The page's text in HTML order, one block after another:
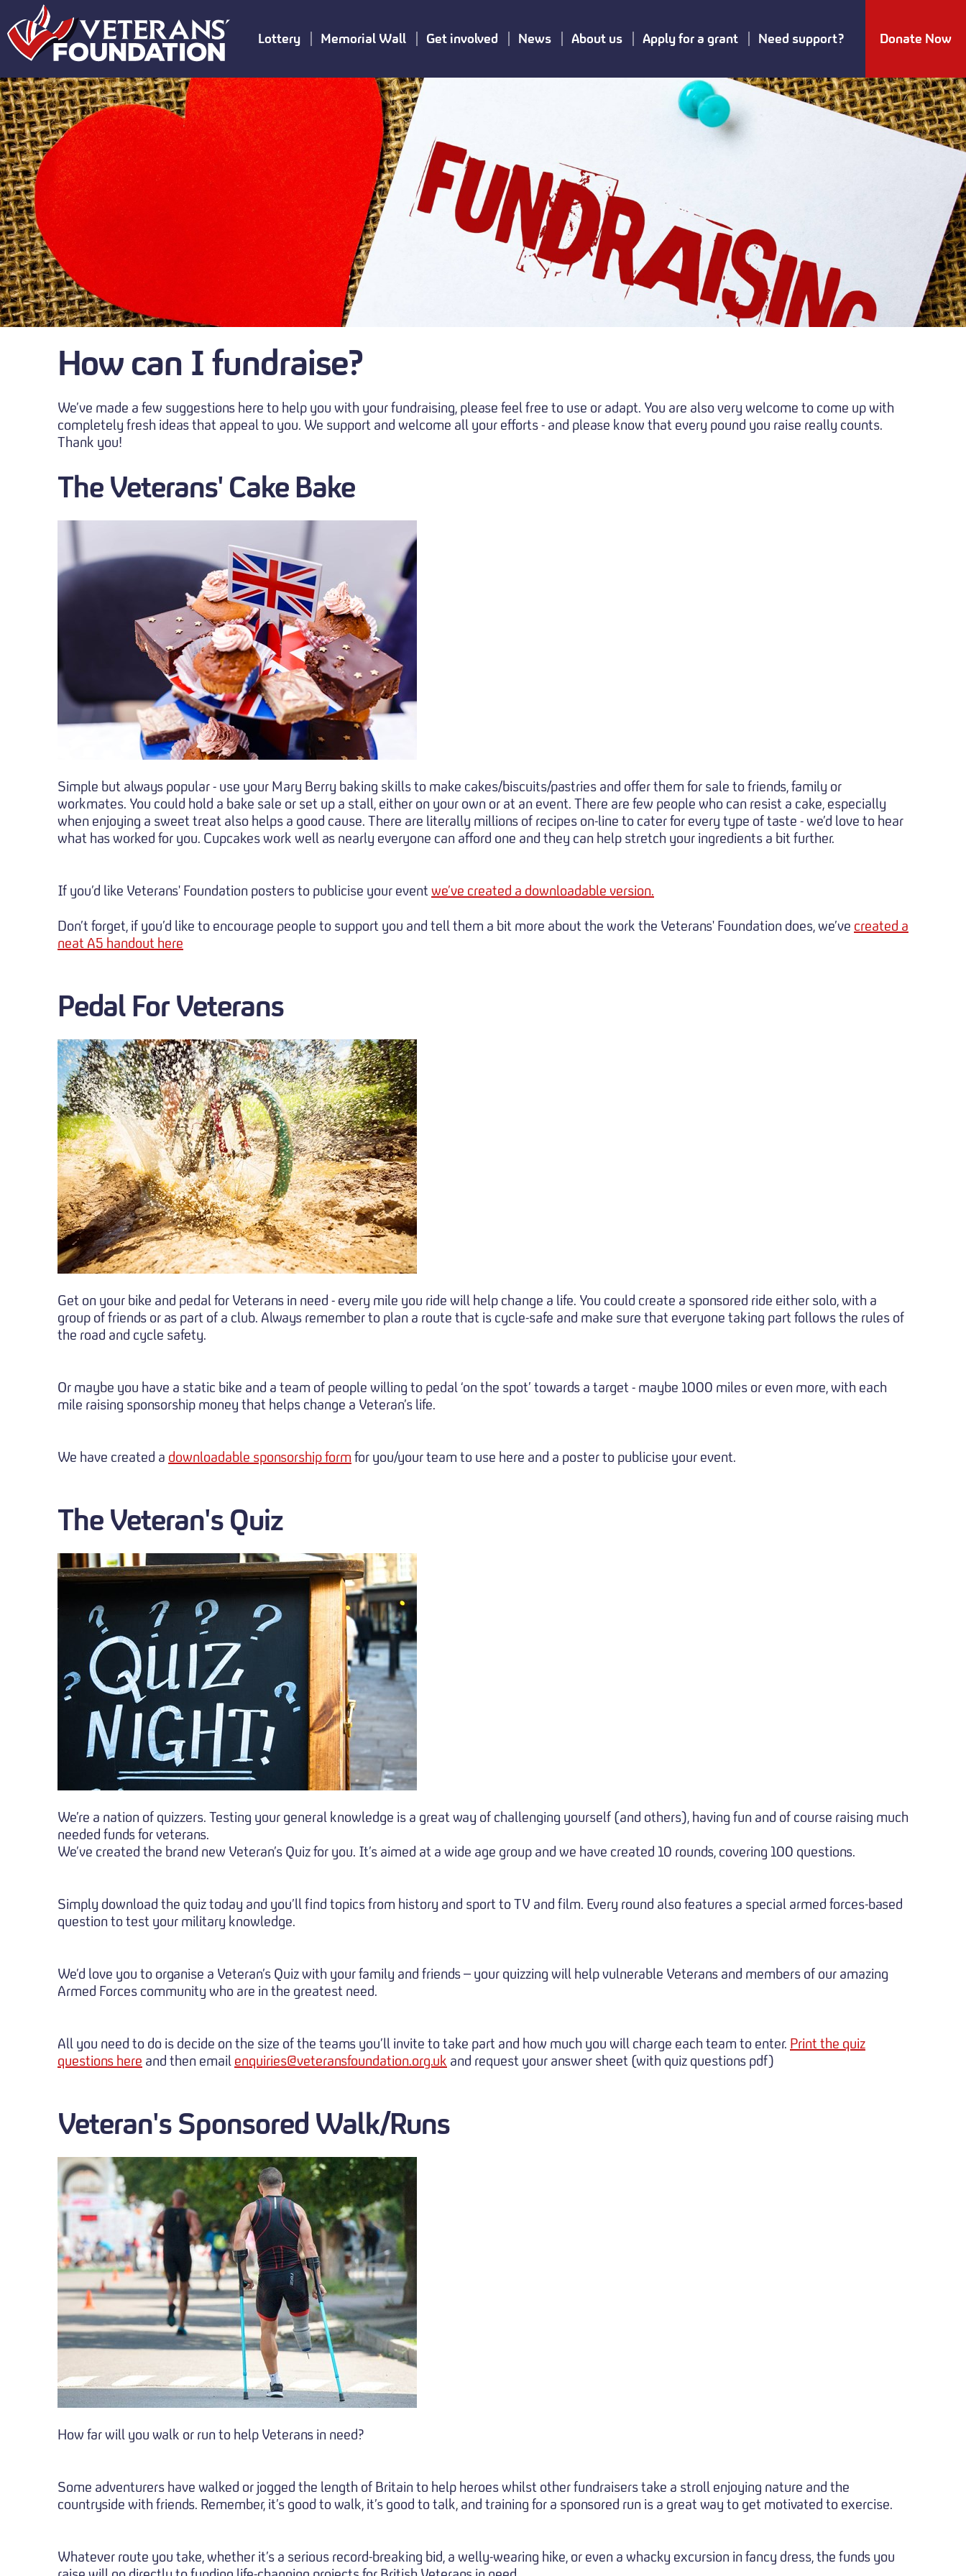
Lottery Memorial Wall Get involved News About us Apply for a grant Need support? Donate Now
How can I fundraise?
We’ve made a few suggestions here to help you with your fundraising, please feel free to use or adapt. You are also very welcome to come up with
completely fresh ideas that appeal to you. We support and welcome all your efforts - and please know that every pound you raise really counts.
Thank you!
The Veterans' Cake Bake
Simple but always popular - use your Mary Berry baking skills to make cakes/biscuits/pastries and offer them for sale to friends, family or
workmates. You could hold a bake sale or set up a stall, either on your own or at an event. There are few people who can resist a cake, especially
when enjoying a sweet treat also helps a good cause. There are literally millions of recipes on-line to cater for every type of taste - we’d love to hear
what has worked for you. Cupcakes work well as nearly everyone can afford one and they can help stretch your ingredients a bit further.
If you’d like Veterans' Foundation posters to publicise your event we’ve created a downloadable version.
Don’t forget, if you’d like to encourage people to support you and tell them a bit more about the work the Veterans' Foundation does, we’ve created a
neat A5 handout here
Pedal For Veterans
Get on your bike and pedal for Veterans in need - every mile you ride will help change a life. You could create a sponsored ride either solo, with a
group of friends or as part of a club. Always remember to plan a route that is cycle-safe and make sure that everyone taking part follows the rules of
the road and cycle safety.
Or maybe you have a static bike and a team of people willing to pedal ‘on the spot’ towards a target - maybe 1000 miles or even more, with each
mile raising sponsorship money that helps change a Veteran’s life.
We have created a downloadable sponsorship form for you/your team to use here and a poster to publicise your event.
The Veteran's Quiz
We’re a nation of quizzers. Testing your general knowledge is a great way of challenging yourself (and others), having fun and of course raising much
needed funds for veterans.
We’ve created the brand new Veteran’s Quiz for you. It’s aimed at a wide age group and we have created 10 rounds, covering 100 questions.
Simply download the quiz today and you’ll find topics from history and sport to TV and film. Every round also features a special armed forces-based
question to test your military knowledge.
We’d love you to organise a Veteran’s Quiz with your family and friends – your quizzing will help vulnerable Veterans and members of our amazing
Armed Forces community who are in the greatest need.
All you need to do is decide on the size of the teams you’ll invite to take part and how much you will charge each team to enter. Print the quiz
questions here and then email enquiries@veteransfoundation.org.uk and request your answer sheet (with quiz questions pdf)
Veteran's Sponsored Walk/Runs
How far will you walk or run to help Veterans in need?
Some adventurers have walked or jogged the length of Britain to help heroes whilst other fundraisers take a stroll enjoying nature and the
countryside with friends. Remember, it’s good to walk, it’s good to talk, and training for a sponsored run is a great way to get motivated to exercise.
Whatever route you take, whether it’s a serious record-breaking bid, a welly-wearing hike, or even a whacky excursion in fancy dress, the funds you